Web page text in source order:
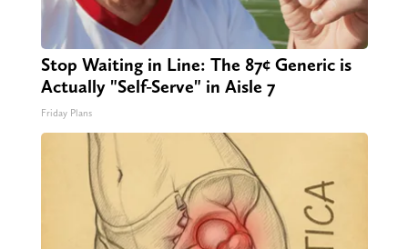
Stop Waiting in Line: The 87¢ Generic is
Actually "Self-Serve" in Aisle 7
Friday Plans